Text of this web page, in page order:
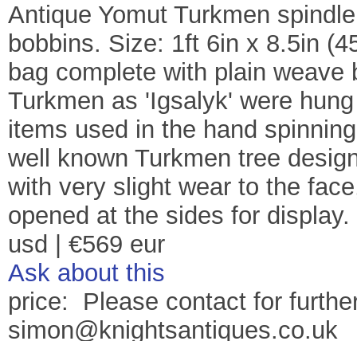
Antique Yomut Turkmen
bobbins. Size: 1ft 6in x 8.5in
bag complete with plain
Turkmen as 'Igsalyk' were
items used in the hand
well known Turkmen tree
with very slight wear to the
opened at the sides for
usd | €569 eur
Ask about this
price: Please contact for
simon@knightsantiques.co.uk